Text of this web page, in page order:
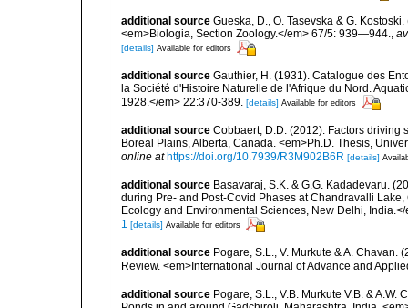
additional source Gueska, D., O. Tasevska & G.
<em>Biologia, Section Zoology.</em> 67/5: 939—944.,
[details] Available for editors
additional source Gauthier, H. (1931). Catalogue des
la Société d'Histoire Naturelle de l'Afrique du Nord.
1928.</em> 22:370-389. [details] Available for editors
additional source Cobbaert, D.D. (2012). Factors driving
Boreal Plains, Alberta, Canada. <em>Ph.D. Thesis,
online at https://doi.org/10.7939/R3M902B6R [details]
additional source Basavaraj, S.K. & G.G. Kadadevaru.
during Pre- and Post-Covid Phases at Chandravalli
Ecology and Environmental Sciences, New Delhi,
1 [details] Available for editors
additional source Pogare, S.L., V. Murkute & A. Chavan.
Review. <em>International Journal of Advance and
additional source Pogare, S.L., V.B. Murkute V.B. &